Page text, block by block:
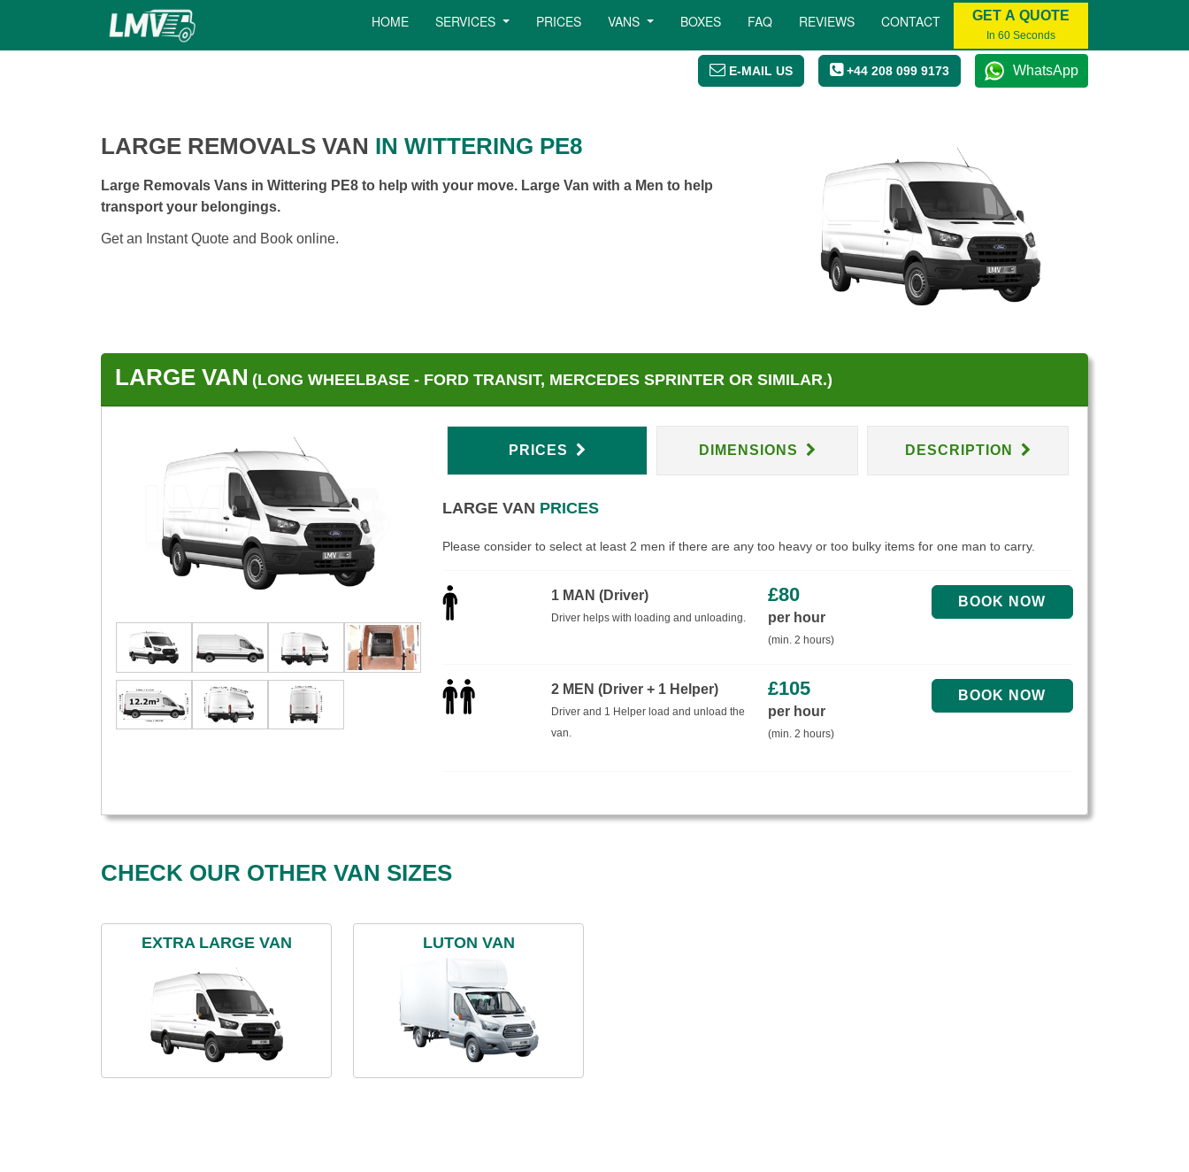
HOME SERVICES PRICES VANS BOXES FAQ REVIEWS CONTACT GET A QUOTE
In 60 Seconds
E-MAIL US +44 208 099 9173 WhatsApp
LARGE REMOVALS VAN IN WITTERING PE8
Large Removals Vans in Wittering PE8 to help with your move. Large Van with a Men to help
transport your belongings.
Get an Instant Quote and Book online.
LARGE VAN (LONG WHEELBASE - FORD TRANSIT, MERCEDES SPRINTER OR SIMILAR.)
PRICES DIMENSIONS DESCRIPTION
LARGE VAN PRICES
Please consider to select at least 2 men if there are any too heavy or too bulky items for one man to carry.
1 MAN (Driver)
Driver helps with loading and unloading.
£80
per hour
(min. 2 hours)
2 MEN (Driver + 1 Helper)
Driver and 1 Helper load and unload the
van.
£105
per hour
(min. 2 hours)
CHECK OUR OTHER VAN SIZES
EXTRA LARGE VAN LUTON VAN